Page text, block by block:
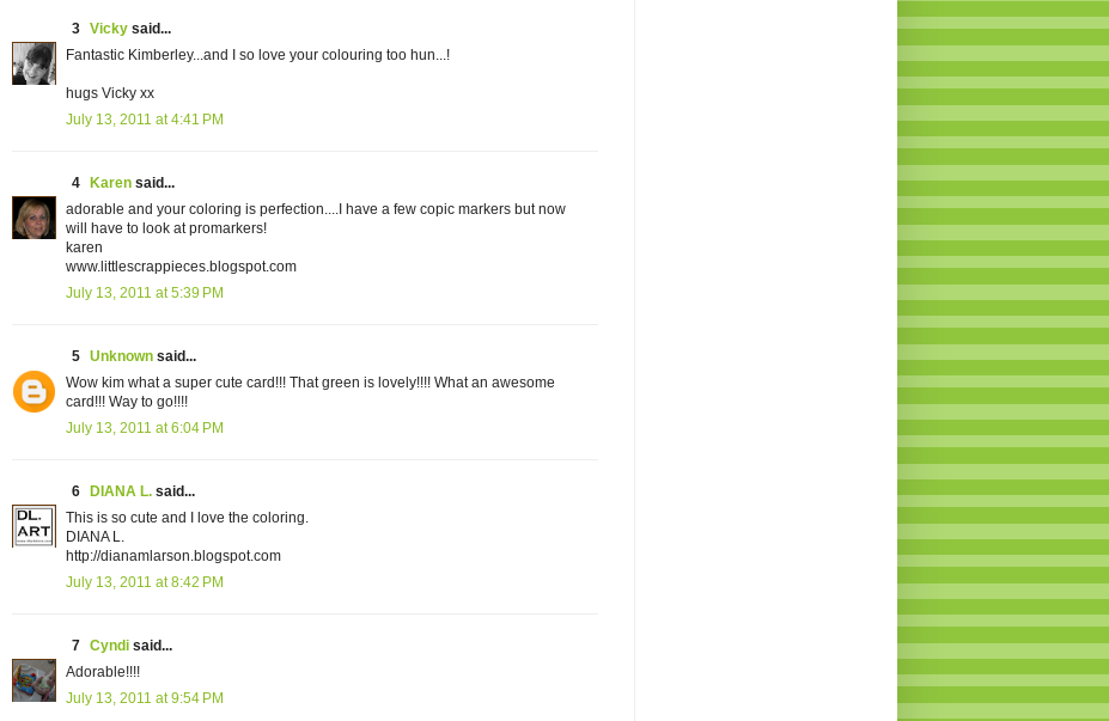
3 Vicky said...
Fantastic Kimberley...and I so love your colouring too hun...!
hugs Vicky xx
July 13, 2011 at 4:41 PM
4 Karen said...
adorable and your coloring is perfection....I have a few copic markers but now
will have to look at promarkers!
karen
www.littlescrappieces.blogspot.com
July 13, 2011 at 5:39 PM
5 Unknown said...
Wow kim what a super cute card!!! That green is lovely!!!! What an awesome
card!!! Way to go!!!!
July 13, 2011 at 6:04 PM
6 DIANA L. said...
This is so cute and I love the coloring.
DIANA L.
http://dianamlarson.blogspot.com
July 13, 2011 at 8:42 PM
7 Cyndi said...
Adorable!!!!
July 13, 2011 at 9:54 PM